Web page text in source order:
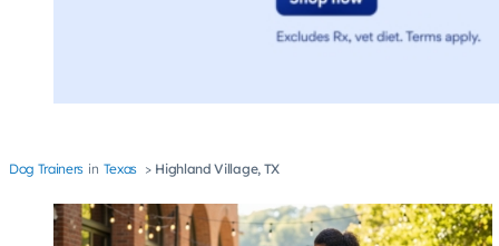
Dog Trainers Texas Highland Village, TX